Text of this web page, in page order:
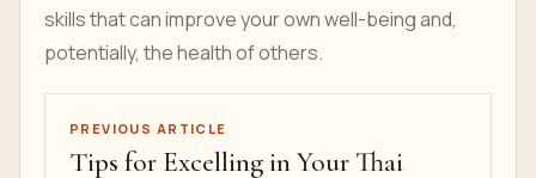
skills that can improve your own well-being and,
potentially, the health of others.
PREVIOUS ARTICLE
Tips for Excelling in Your Thai